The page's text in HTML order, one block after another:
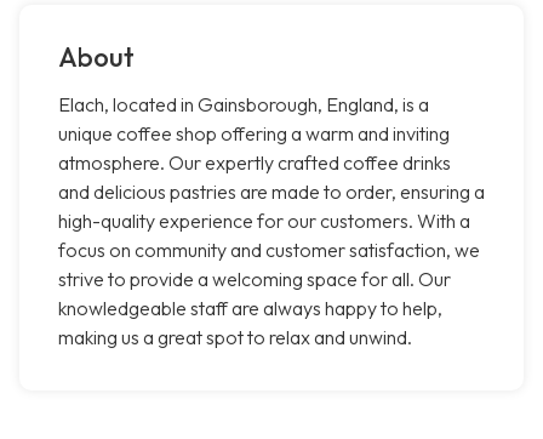
About
Elach, located in Gainsborough, England, is a
unique coffee shop offering a warm and inviting
atmosphere. Our expertly crafted coffee drinks
and delicious pastries are made to order, ensuring a
high-quality experience for our customers. With a
focus on community and customer satisfaction, we
strive to provide a welcoming space for all. Our
knowledgeable staff are always happy to help,
making us a great spot to relax and unwind.